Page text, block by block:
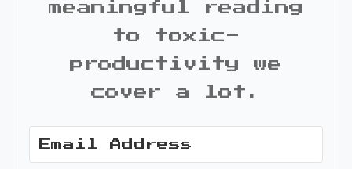
meaningful reading
to toxic-
productivity we
cover a lot.